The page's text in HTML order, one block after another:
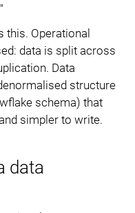
Operational
data is split across
Data
structure
schema) that
simpler to write.
data